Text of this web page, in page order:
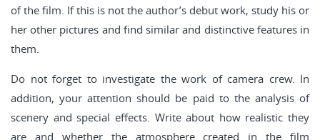
of the film. If this is not the author’s debut work, study his or
her other pictures and find similar and distinctive features in
them.
Do not forget to investigate the work of camera crew. In
addition, your attention should be paid to the analysis of
scenery and special effects. Write about how realistic they
are and whether the atmosphere created in the film